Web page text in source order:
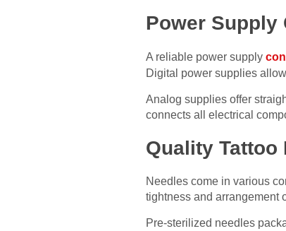
Power Supply
A reliable power supply
Digital power supplies
Analog supplies offer
connects all electrical
Quality Tattoo
Needles come in various
tightness and arrangement
Pre-sterilized needles